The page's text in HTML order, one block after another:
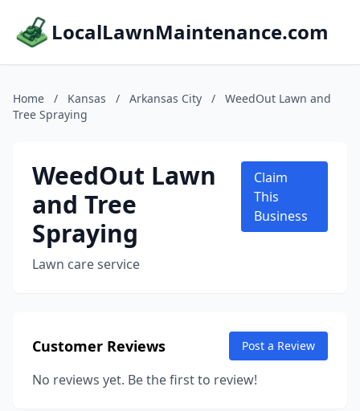
LocalLawnMaintenance.com
Home / Kansas / Arkansas City /
WeedOut Lawn and
Tree Spraying
WeedOut Lawn
and Tree
Spraying
Lawn care service
Claim
This
Business
Customer Reviews Post a Review
No reviews yet. Be the first to review!